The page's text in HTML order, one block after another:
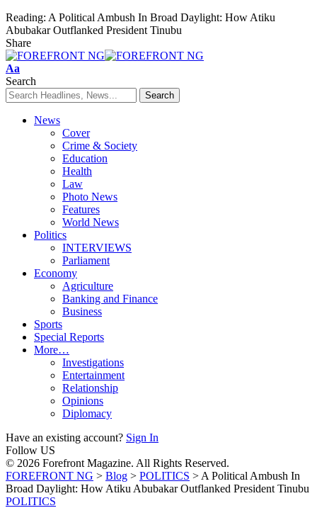
Reading: A Political Ambush In Broad Daylight: How Atiku
Abubakar Outflanked President Tinubu
Share
Font
Resizer
Aa
Search
News
Cover
Crime & Society
Education
Health
Law
Photo News
Features
World News
Politics
INTERVIEWS
Parliament
Economy
Agriculture
Banking and Finance
Business
Sports
Special Reports
More…
Investigations
Entertainment
Relationship
Opinions
Diplomacy
Have an existing account? Sign In
Follow US
© 2026 Forefront Magazine. All Rights Reserved.
FOREFRONT NG > Blog > POLITICS > A Political Ambush In
Broad Daylight: How Atiku Abubakar Outflanked President Tinubu
POLITICS